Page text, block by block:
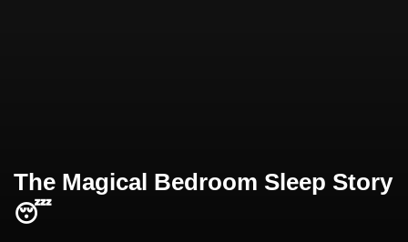
The Magical Bedroom Sleep Story
😴